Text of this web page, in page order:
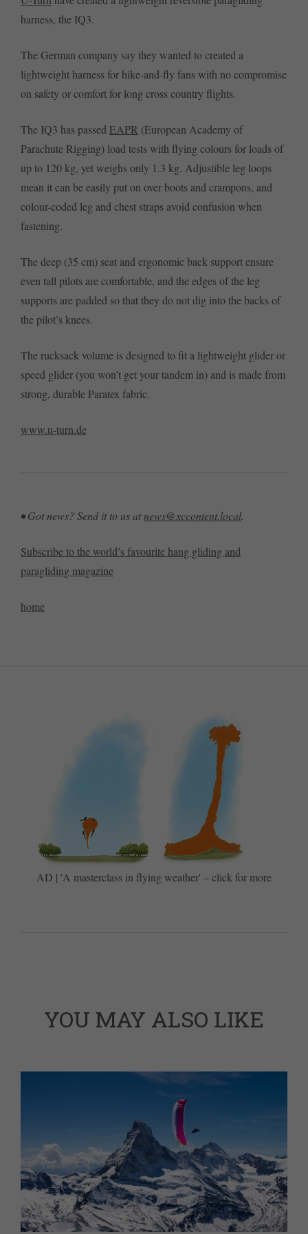
harness, the IQ3.
The German company say they wanted to created a
lightweight harness for hike-and-fly fans with no compromise
on safety or comfort for long cross country flights.
The IQ3 has passed EAPR (European Academy of
Parachute Rigging) load tests with flying colours for loads of
up to 120 kg, yet weighs only 1.3 kg. Adjustible leg loops
mean it can be easily put on over boots and crampons, and
colour-coded leg and chest straps avoid confusion when
fastening.
The deep (35 cm) seat and ergonomic back support ensure
even tall pilots are comfortable, and the edges of the leg
supports are padded so that they do not dig into the backs of
the pilot’s knees.
The rucksack volume is designed to fit a lightweight glider or
speed glider (you won’t get your tandem in) and is made from
strong, durable Paratex fabric.
www.u-turn.de
• Got news? Send it to us atnews@xccontent.local.
Subscribe to the world’s favourite hang gliding and
paragliding magazine
home
AD | 'A masterclass in flying weather' – click for more
YOU MAY ALSO LIKE